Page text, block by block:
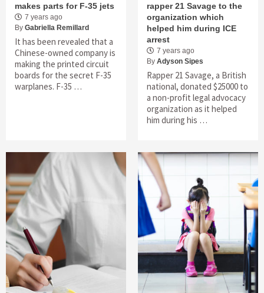
makes parts for F-35 jets
7 years ago
By Gabriella Remillard
It has been revealed that a
Chinese-owned company is
making the printed circuit
boards for the secret F-35
warplanes. F-35 …
rapper 21 Savage to the
organization which
helped him during ICE
arrest
7 years ago
By Adyson Sipes
Rapper 21 Savage, a British
national, donated $25000 to
a non-profit legal advocacy
organization as it helped
him during his …